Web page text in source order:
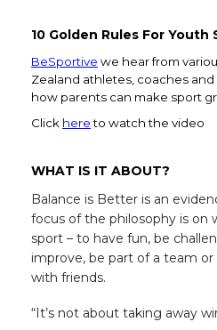
10 Golden Rules For
BeSportive we hear from
Zealand athletes, coaches
how parents can make sport
Click hereto watch the video
WHAT IS IT ABOUT?
Balance is Better is an
focus of the philosophy is on
sport – to have fun, be
improve, be part of a team
with friends.
“It’s not about taking away